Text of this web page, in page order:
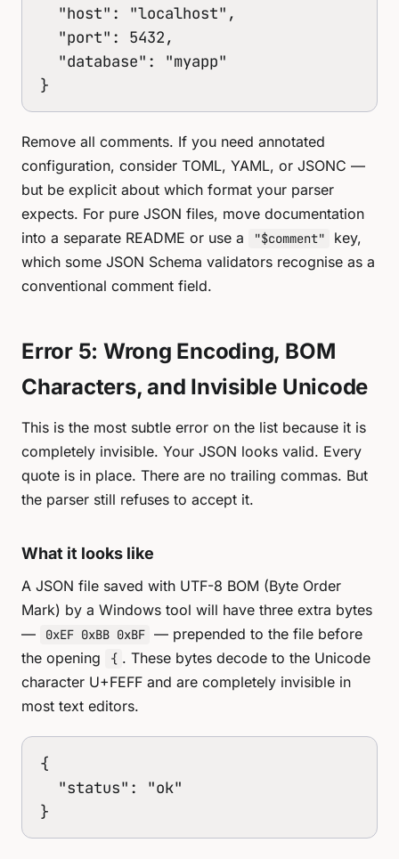
  "host": "localhost",
  "port": 5432,
  "database": "myapp"
}
Remove all comments. If you need annotated
configuration, consider TOML, YAML, or JSONC —
but be explicit about which format your parser
expects. For pure JSON files, move documentation
into a separate README or use a
"$comment"
key,
which some JSON Schema validators recognise as a
conventional comment field.
Error 5: Wrong Encoding, BOM
Characters, and Invisible Unicode
This is the most subtle error on the list because it is
completely invisible. Your JSON looks valid. Every
quote is in place. There are no trailing commas. But
the parser still refuses to accept it.
What it looks like
A JSON file saved with UTF-8 BOM (Byte Order
Mark) by a Windows tool will have three extra bytes
—
0xEF 0xBB 0xBF — prepended to the file before
the opening
{ . These bytes decode to the Unicode
character U+FEFF and are completely invisible in
most text editors.
﻿{
  "status": "ok"
}